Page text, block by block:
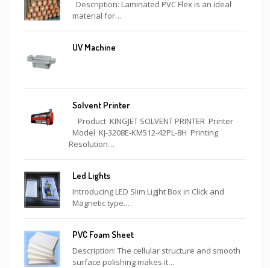
Description: Laminated PVC Flex is an ideal
material for…
UV Machine
Solvent Printer
Product KINGJET SOLVENT PRINTER Printer
Model KJ-3208E-KM512-42PL-8H Printing
Resolution…
Led Lights
Introducing LED Slim Ligjht Box in Click and
Magnetic type.…
PVC Foam Sheet
Description: The cellular structure and smooth
surface polishing makes it…